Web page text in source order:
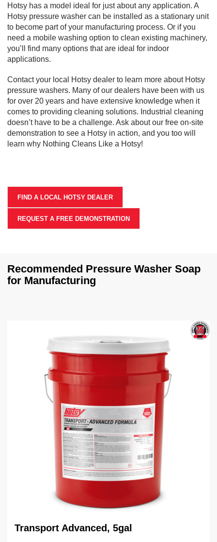
Hotsy has a model ideal for just about any application. A
Hotsy pressure washer can be installed as a stationary unit
to become part of your manufacturing process. Or if you
need a mobile washing option to clean existing machinery,
you’ll find many options that are ideal for indoor
applications.
Contact your local Hotsy dealer to learn more about Hotsy
pressure washers. Many of our dealers have been with us
for over 20 years and have extensive knowledge when it
comes to providing cleaning solutions. Industrial cleaning
doesn’t have to be a challenge. Ask about our free on-site
demonstration to see a Hotsy in action, and you too will
learn why Nothing Cleans Like a Hotsy!
FIND A LOCAL HOTSY DEALER
REQUEST A FREE DEMONSTRATION
Recommended Pressure Washer Soap
for Manufacturing
Transport Advanced, 5gal